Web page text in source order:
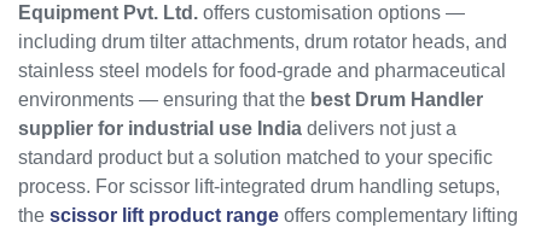
Equipment Pvt. Ltd. offers customisation options —
including drum tilter attachments, drum rotator heads, and
stainless steel models for food-grade and pharmaceutical
environments — ensuring that the best Drum Handler
supplier for industrial use India delivers not just a
standard product but a solution matched to your specific
process. For scissor lift-integrated drum handling setups,
the scissor lift product range offers complementary lifting